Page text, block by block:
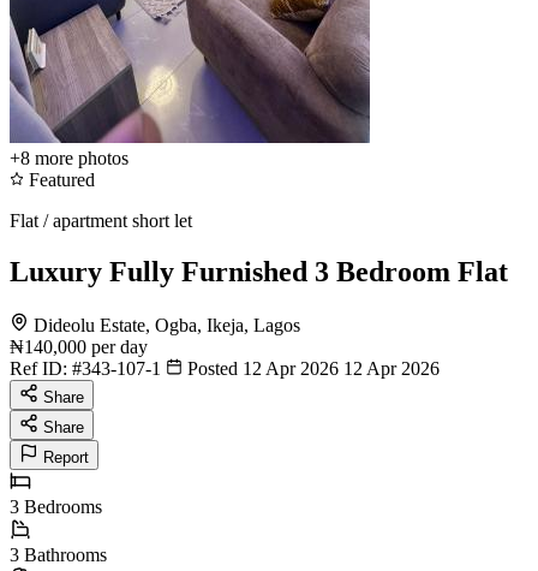
+8 more photos
Featured
Flat / apartment short let
Luxury Fully Furnished 3 Bedroom Flat
Dideolu Estate, Ogba, Ikeja, Lagos
₦140,000 per day
Ref ID: #343-107-1 Posted 12 Apr 2026 12 Apr 2026
Share
Share
Report
3 Bedrooms
3 Bathrooms